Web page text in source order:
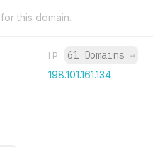
this domain.
IP 61 Domains →
198.101.161.134